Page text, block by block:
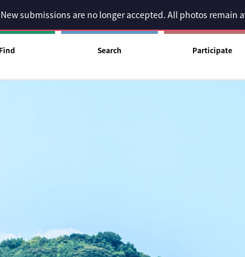
submissions are no longer accepted. All photos remain
Find Search Participate